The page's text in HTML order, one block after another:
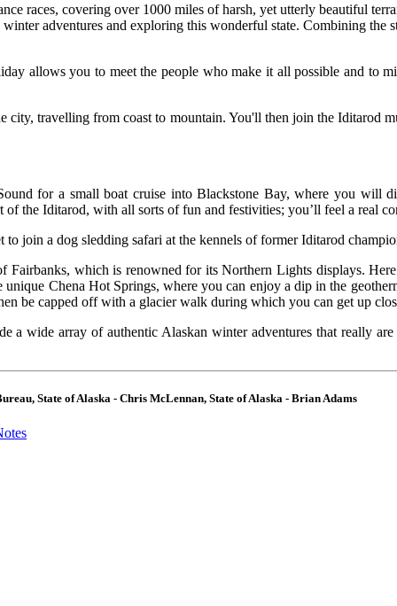
races, covering over 1000 miles of harsh, yet utterly beautiful
adventures and exploring this wonderful state. Combining the
allows you to meet the people who make it all possible and to
city, travelling from coast to mountain. You'll then join the Iditarod
for a small boat cruise into Blackstone Bay, where you will
the Iditarod, with all sorts of fun and festivities; you’ll feel a real
join a dog sledding safari at the kennels of former Iditarod
Fairbanks, which is renowned for its Northern Lights displays.
Chena Hot Springs, where you can enjoy a dip in the
be capped off with a glacier walk during which you can get up
a wide array of authentic Alaskan winter adventures that really
State of Alaska - Chris McLennan, State of Alaska - Brian Adams